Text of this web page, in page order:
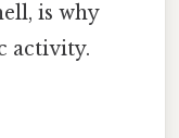
is why
activity.